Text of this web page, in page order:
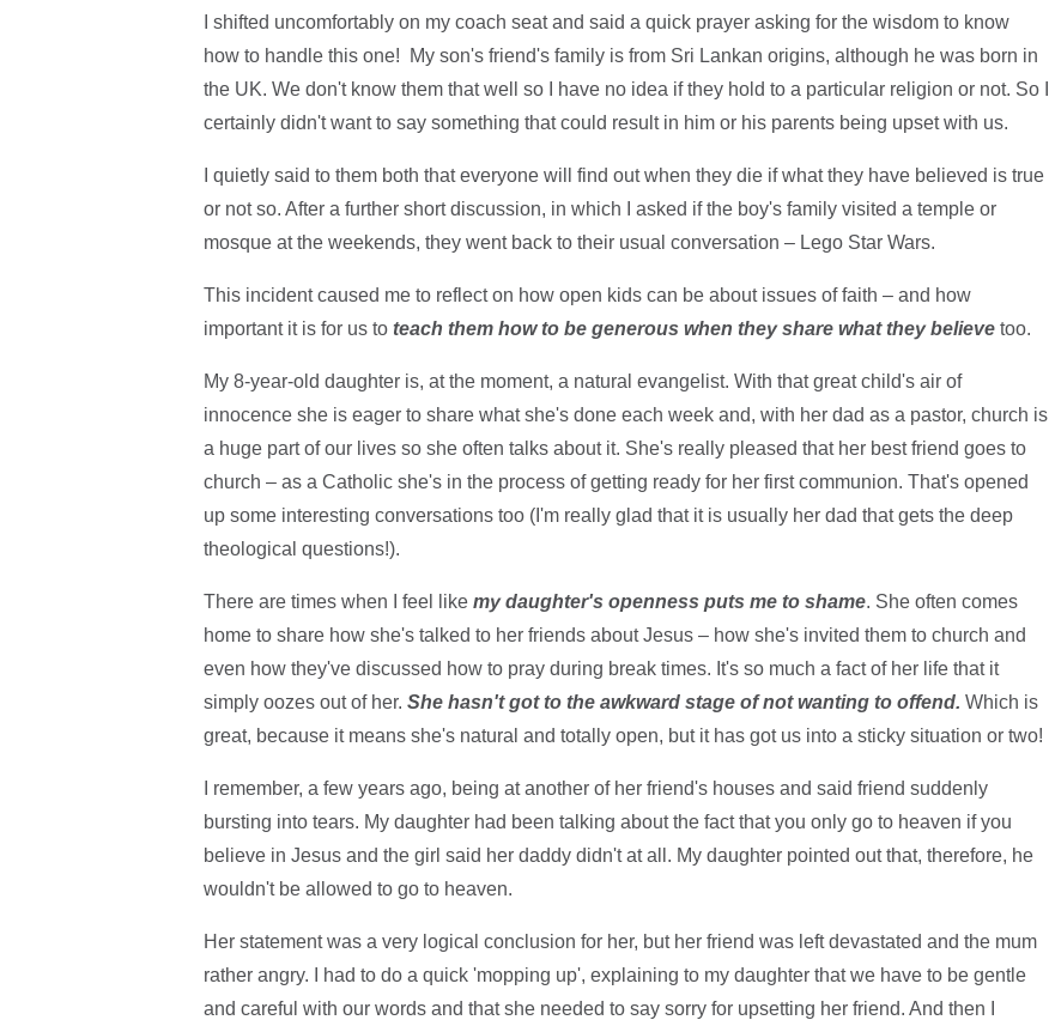
I shifted uncomfortably on my coach seat and said a quick prayer asking for the wisdom to know
how to handle this one! My son's friend's family is from Sri Lankan origins, although he was born in
the UK. We don't know them that well so I have no idea if they hold to a particular religion or not. So I
certainly didn't want to say something that could result in him or his parents being upset with us.
I quietly said to them both that everyone will find out when they die if what they have believed is true
or not so. After a further short discussion, in which I asked if the boy's family visited a temple or
mosque at the weekends, they went back to their usual conversation – Lego Star Wars.
This incident caused me to reflect on how open kids can be about issues of faith – and how
important it is for us to teach them how to be generous when they share what they believe too.
My 8-year-old daughter is, at the moment, a natural evangelist. With that great child's air of
innocence she is eager to share what she's done each week and, with her dad as a pastor, church is
a huge part of our lives so she often talks about it. She's really pleased that her best friend goes to
church – as a Catholic she's in the process of getting ready for her first communion. That's opened
up some interesting conversations too (I'm really glad that it is usually her dad that gets the deep
theological questions!).
There are times when I feel like my daughter's openness puts me to shame. She often comes
home to share how she's talked to her friends about Jesus – how she's invited them to church and
even how they've discussed how to pray during break times. It's so much a fact of her life that it
simply oozes out of her. She hasn't got to the awkward stage of not wanting to offend. Which is
great, because it means she's natural and totally open, but it has got us into a sticky situation or two!
I remember, a few years ago, being at another of her friend's houses and said friend suddenly
bursting into tears. My daughter had been talking about the fact that you only go to heaven if you
believe in Jesus and the girl said her daddy didn't at all. My daughter pointed out that, therefore, he
wouldn't be allowed to go to heaven.
Her statement was a very logical conclusion for her, but her friend was left devastated and the mum
rather angry. I had to do a quick 'mopping up', explaining to my daughter that we have to be gentle
and careful with our words and that she needed to say sorry for upsetting her friend. And then I